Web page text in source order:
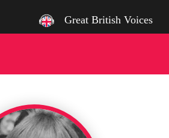
Great British Voices